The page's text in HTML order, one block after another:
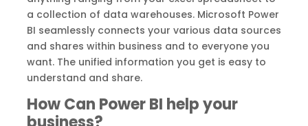
a collection of data warehouses. Microsoft Power
BI seamlessly connects your various data sources
and shares within business and to everyone you
want. The unified information you get is easy to
understand and share.
How Can Power BI help your